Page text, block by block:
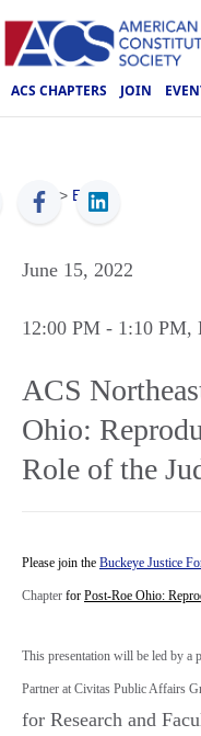
ACS CHAPTERS JOIN
ACS > Events
June 15, 2022
12:00 PM - 1:10 PM,
ACS
Ohio:
Role of the
Please join the Buckeye Justice
Chapter for Post-Roe Ohio:
This presentation will be led by a
Partner at Civitas Public Affairs
for Research and